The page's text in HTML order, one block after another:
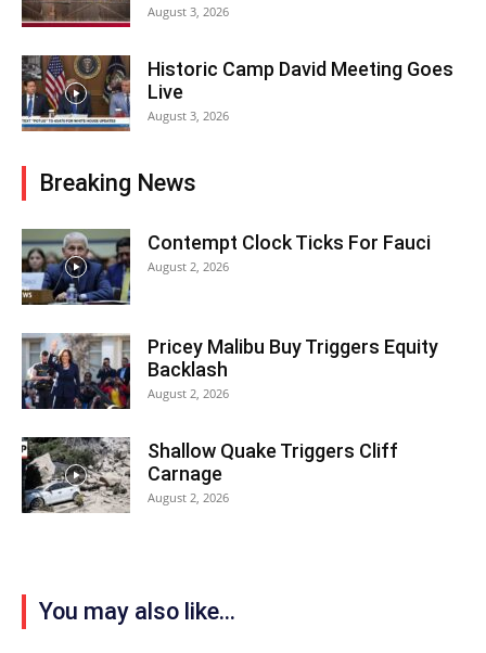
August 3, 2026
Historic Camp David Meeting Goes
Live
August 3, 2026
Breaking News
Contempt Clock Ticks For Fauci
August 2, 2026
Pricey Malibu Buy Triggers Equity
Backlash
August 2, 2026
Shallow Quake Triggers Cliff
Carnage
August 2, 2026
You may also like...